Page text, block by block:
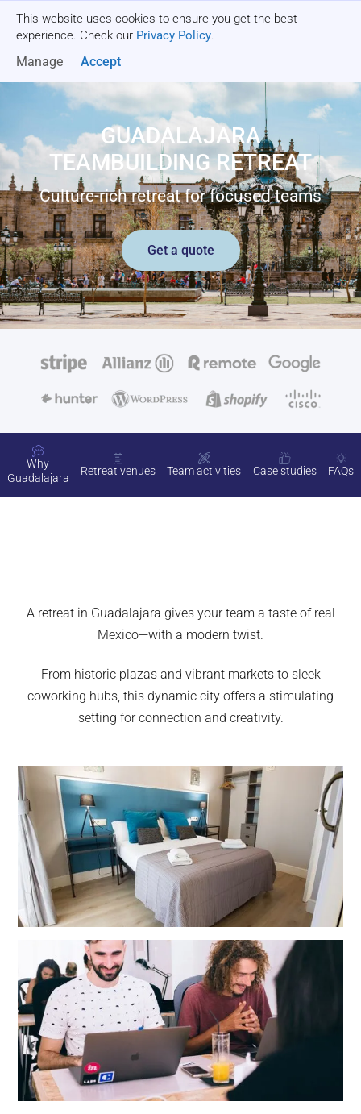
This website uses cookies to ensure you get the best
experience. Check our Privacy Policy.
Manage Accept
GUADALAJARA
TEAMBUILDING RETREAT
Culture-rich retreat for focused teams
Get a quote
Why
Guadalajara
Retreat venues Team activities Case studies FAQs
A retreat in Guadalajara gives your team a taste of real
Mexico—with a modern twist.
From historic plazas and vibrant markets to sleek
coworking hubs, this dynamic city offers a stimulating
setting for connection and creativity.